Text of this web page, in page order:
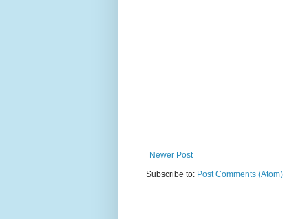
Newer Post
Subscribe to: Post Comments (Atom)